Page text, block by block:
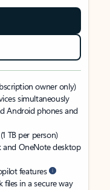
owner only)
simultaneously
Android phones and
TB per person)
and OneNote desktop
features
in a secure way